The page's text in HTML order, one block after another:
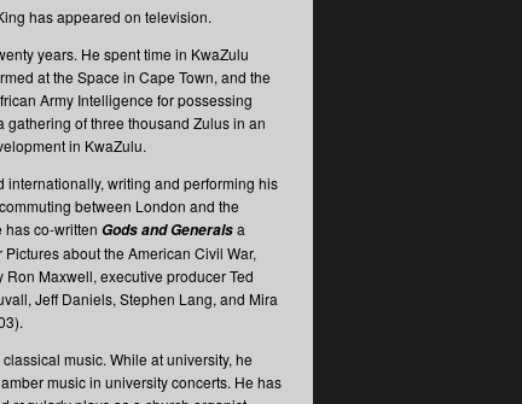
has appeared on television.
years. He spent time in KwaZulu
at the Space in Cape Town, and the
Army Intelligence for possessing
of three thousand Zulus in an
in KwaZulu.
internationally, writing and performing his
between London and the
has co-written Gods and Generalsa
about the American Civil War,
Maxwell, executive producer Ted
Jeff Daniels, Stephen Lang, and Mira
music. While at university, he
music in university concerts. He has